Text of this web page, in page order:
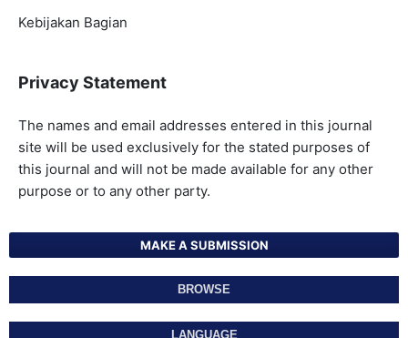
Kebijakan Bagian
Privacy Statement
The names and email addresses entered in this journal
site will be used exclusively for the stated purposes of
this journal and will not be made available for any other
purpose or to any other party.
MAKE A SUBMISSION
BROWSE
LANGUAGE